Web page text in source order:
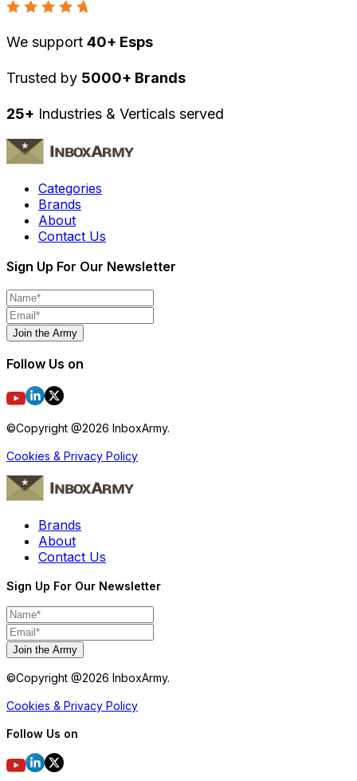
We support 40+ Esps
Trusted by 5000+ Brands
25+ Industries & Verticals served
Categories
Brands
About
Contact Us
Sign Up For Our Newsletter
Join the Army
Follow Us on
©Copyright @2026 InboxArmy.
Cookies & Privacy Policy
Brands
About
Contact Us
Sign Up For Our Newsletter
Join the Army
©Copyright @2026 InboxArmy.
Cookies & Privacy Policy
Follow Us on